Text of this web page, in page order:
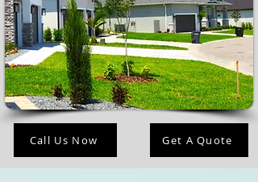
Call Us Now Get A Quote